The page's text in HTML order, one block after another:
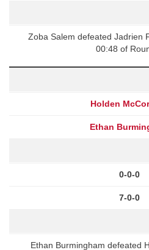
Zoba Salem defeated Jadrien
00:48 of
Holden
Ethan
0-0-0
7-0-0
Ethan Burmingham defeated